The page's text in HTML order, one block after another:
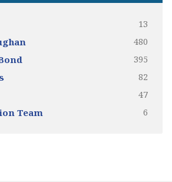
13
480
395
82
47
Team 6